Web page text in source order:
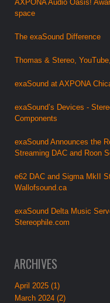
AXPONA Audio Oasis!
space
The exaSound Difference
Thomas & Stereo,
exaSound at AXPONA
exaSound’s Devices -
Components
exaSound Announces the
Streaming DAC and Roon
e62 DAC and Sigma MkII
Wallofsound.ca
exaSound Delta Music
Stereophile.com
ARCHIVES
April 2025 (1)
March 2024 (2)